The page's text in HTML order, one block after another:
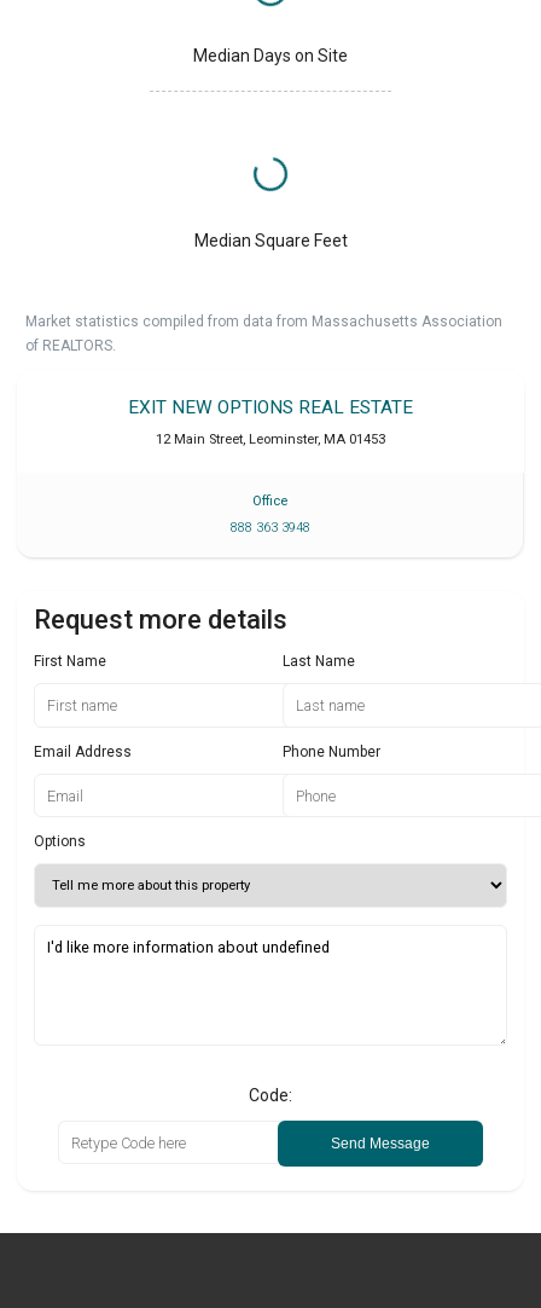
Median Days on Site
Median Square Feet
Market statistics compiled from data from Massachusetts Association
of REALTORS.
EXIT NEW OPTIONS REAL ESTATE
12 Main Street, Leominster, MA 01453
Office
888 363 3948
Request more details
First Name Last Name
Email Address Phone Number
Options
Code:
Send Message